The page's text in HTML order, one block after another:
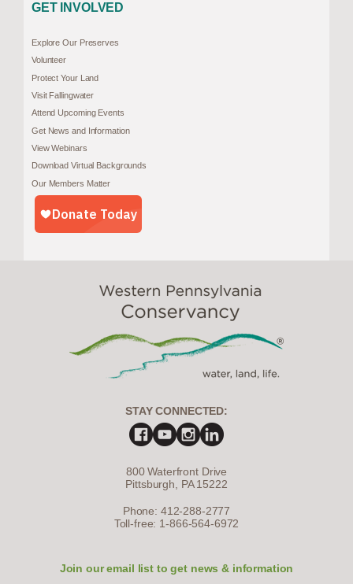
GET INVOLVED
Explore Our Preserves
Volunteer
Protect Your Land
Visit Fallingwater
Attend Upcoming Events
Get News and Information
View Webinars
Download Virtual Backgrounds
Our Members Matter
STAY CONNECTED:
800 Waterfront Drive
Pittsburgh, PA 15222
Phone: 412-288-2777
Toll-free: 1-866-564-6972
Join our email list to get news & information